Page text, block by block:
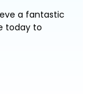
a fantastic
today to